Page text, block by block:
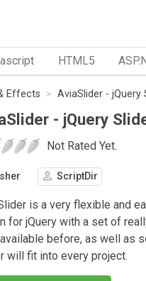
HTML5
Effects AviaSlider - jQuery
- jQuery
Not Rated Yet.
ScriptDir
is a very flexible and
for jQuery with a set of
before, as well as
will fit into every project.